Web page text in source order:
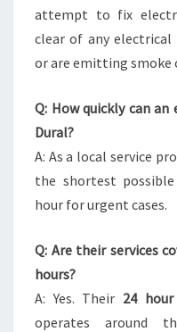
attempt to fix
clear of any electrical
or are emitting smoke
Q: How quickly can
Dural?
A: As a local service
the shortest
hour for urgent cases.
Q: Are their services
hours?
A: Yes. Their 24
operates around